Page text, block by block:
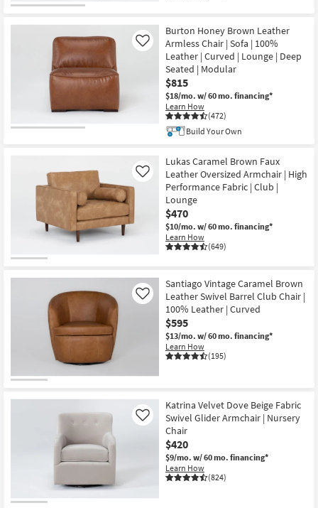
Burton Honey Brown Leather
Armless Chair | Sofa | 100%
Leather | Curved | Lounge | Deep
Seated | Modular
$815
$18/mo. w/ 60 mo. financing*
Learn How
(472)
Like
Build Your Own
Lukas Caramel Brown Faux
Leather Oversized Armchair | High
Performance Fabric | Club |
Lounge
$470
$10/mo. w/ 60 mo. financing*
Learn How
(649)
Like
Santiago Vintage Caramel Brown
Leather Swivel Barrel Club Chair |
100% Leather | Curved
$595
$13/mo. w/ 60 mo. financing*
Learn How
(195)
Like
Katrina Velvet Dove Beige Fabric
Swivel Glider Armchair | Nursery
Chair
$420
$9/mo. w/ 60 mo. financing*
Learn How
(824)
Like